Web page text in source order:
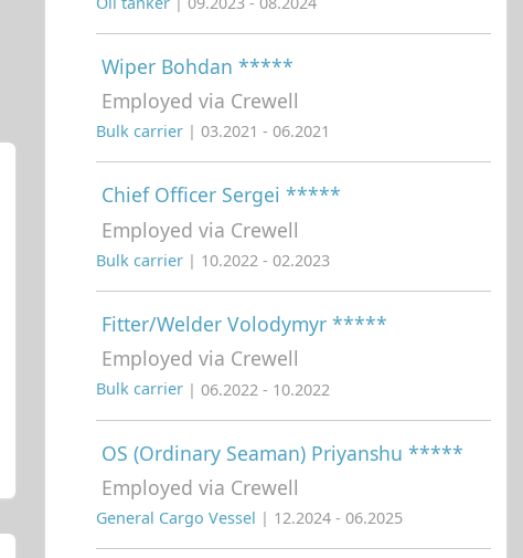
Wiper Bohdan *****
Employed via Crewell
Bulk carrier | 03.2021 - 06.2021
Chief Officer Sergei *****
Employed via Crewell
Bulk carrier | 10.2022 - 02.2023
Fitter/Welder Volodymyr *****
Employed via Crewell
Bulk carrier | 06.2022 - 10.2022
OS (Ordinary Seaman) Priyanshu *****
Employed via Crewell
General Cargo Vessel | 12.2024 - 06.2025